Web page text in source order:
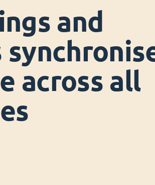
and
across all